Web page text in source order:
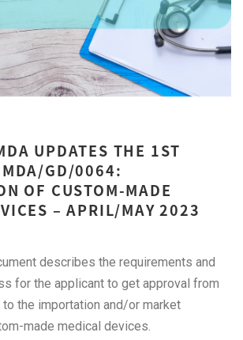
UPDATES THE 1ST
GD/0064:
OF CUSTOM-MADE
– APRIL/MAY 2023
describes the requirements and
for the applicant to get approval from
the importation and/or market
made medical devices.